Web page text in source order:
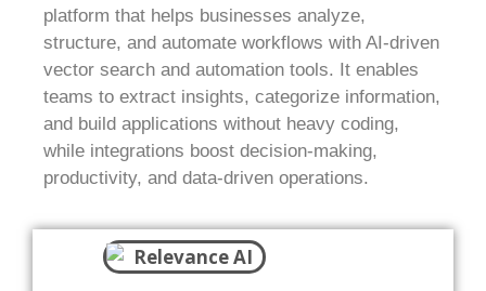
platform that helps businesses analyze,
structure, and automate workflows with AI-driven
vector search and automation tools. It enables
teams to extract insights, categorize information,
and build applications without heavy coding,
while integrations boost decision-making,
productivity, and data-driven operations.